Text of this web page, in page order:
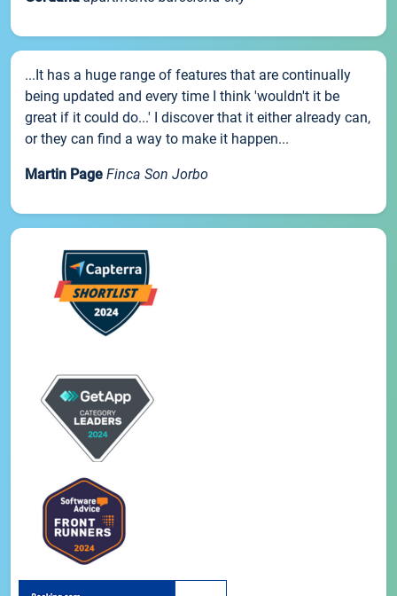
...It has a huge range of features that are continually
being updated and every time I think 'wouldn't it be
great if it could do...' I discover that it either already can,
or they can find a way to make it happen...
Martin Page Finca Son Jorbo